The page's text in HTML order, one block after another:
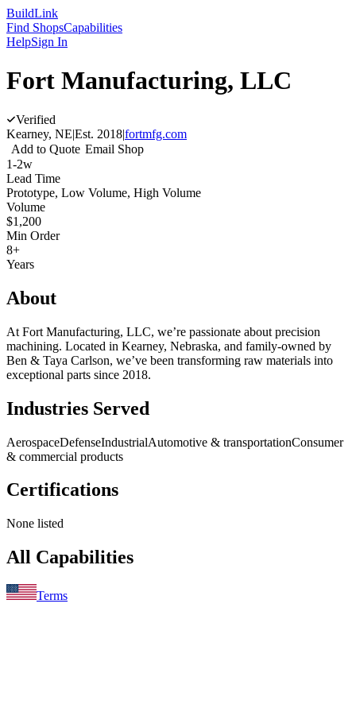
BuildLink
Find ShopsCapabilities
HelpSign In
Fort Manufacturing, LLC
Verified
Kearney, NE|Est. 2018|fortmfg.com
Add to Quote Email Shop
1-2w
Lead Time
Prototype, Low Volume, High Volume
Volume
$1,200
Min Order
8+
Years
About
At Fort Manufacturing, LLC, we’re passionate about precision
machining. Located in Kearney, Nebraska, and family-owned by
Ben & Taya Carlson, we’ve been transforming raw materials into
exceptional parts since 2018.
Industries Served
AerospaceDefenseIndustrialAutomotive & transportationConsumer
& commercial products
Certifications
None listed
All Capabilities
Terms